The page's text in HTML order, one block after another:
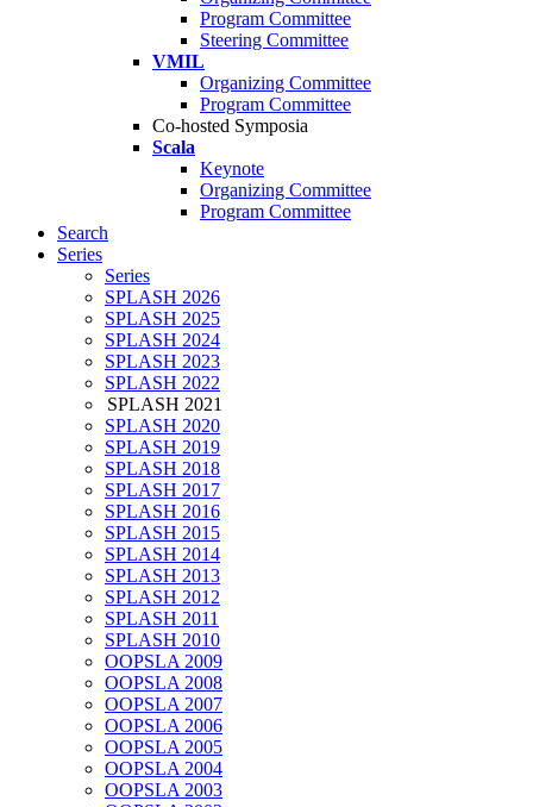
Program Committee
Steering Committee
VMIL
Organizing Committee
Program Committee
Co-hosted Symposia
Scala
Keynote
Organizing Committee
Program Committee
Search
Series
Series
SPLASH 2026
SPLASH 2025
SPLASH 2024
SPLASH 2023
SPLASH 2022
SPLASH 2021
SPLASH 2020
SPLASH 2019
SPLASH 2018
SPLASH 2017
SPLASH 2016
SPLASH 2015
SPLASH 2014
SPLASH 2013
SPLASH 2012
SPLASH 2011
SPLASH 2010
OOPSLA 2009
OOPSLA 2008
OOPSLA 2007
OOPSLA 2006
OOPSLA 2005
OOPSLA 2004
OOPSLA 2003